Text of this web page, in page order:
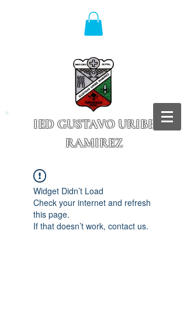
IED GUSTAVO URIBE
RAMIREZ
Widget Didn’t Load
Check your internet and refresh
this page.
If that doesn’t work, contact us.